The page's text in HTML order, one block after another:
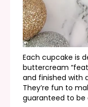
Each cupcake is
buttercream
and finished with
They’re fun to
guaranteed to be